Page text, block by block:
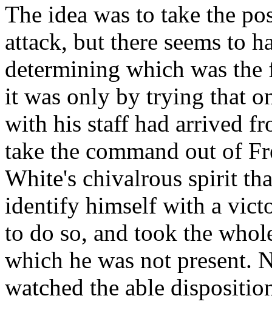
The idea was to take the
attack, but there seems to
determining which was
it was only by trying that
with his staff had arrived
take the command out of
White's chivalrous spirit
identify himself with a
to do so, and took the
which he was not present.
watched the able